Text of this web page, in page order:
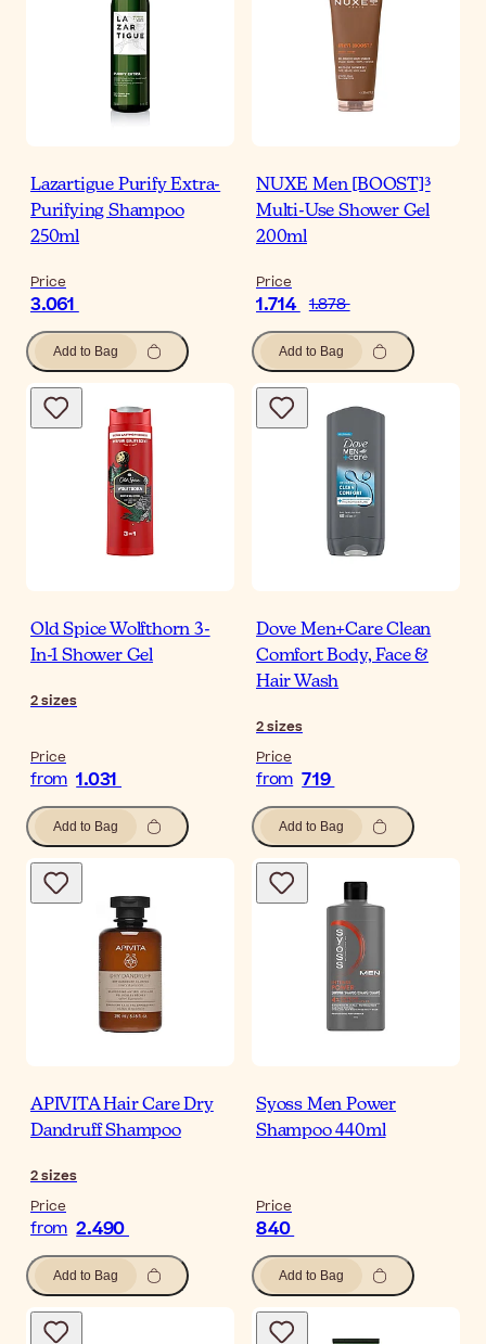
Lazartigue Purify Extra-
Purifying Shampoo
250ml
Price
3.061
Add to Bag
NUXE Men [BOOST]³
Multi-Use Shower Gel
200ml
Price
1.714 1.878
Add to Bag
Old Spice Wolfthorn 3-
In-1 Shower Gel
2sizes
Price
from 1.031
Add to Bag
Dove Men+Care Clean
Comfort Body, Face &
Hair Wash
2sizes
Price
from 719
Add to Bag
APIVITA Hair Care Dry
Dandruff Shampoo
2sizes
Price
from 2.490
Add to Bag
Syoss Men Power
Shampoo 440ml
Price
840
Add to Bag